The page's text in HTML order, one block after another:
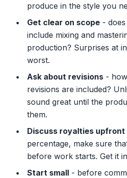
produce in the style you
Get clear on scope -
include mixing and
production? Surprises at
worst.
Ask about revisions -
revisions are included?
sound great until the
them.
Discuss royalties upfront
percentage, make sure
before work starts. Get it
Start small - before